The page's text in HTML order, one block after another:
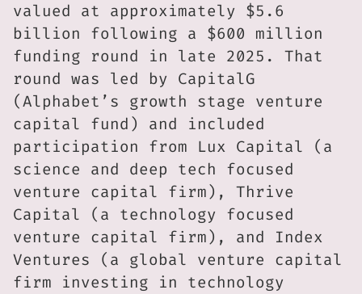
valued at approximately $5.6
billion following a $600 million
funding round in late 2025. That
round was led by CapitalG
(Alphabet’s growth stage venture
capital fund) and included
participation from Lux Capital (a
science and deep tech focused
venture capital firm), Thrive
Capital (a technology focused
venture capital firm), and Index
Ventures (a global venture capital
firm investing in technology